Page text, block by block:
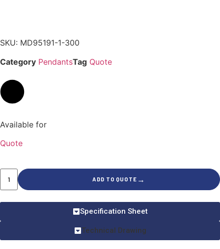
SKU: MD95191-1-300
Category PendantsTag Quote
Available for
Quote
ADD TO QUOTE →
Specification Sheet
Technical Drawing